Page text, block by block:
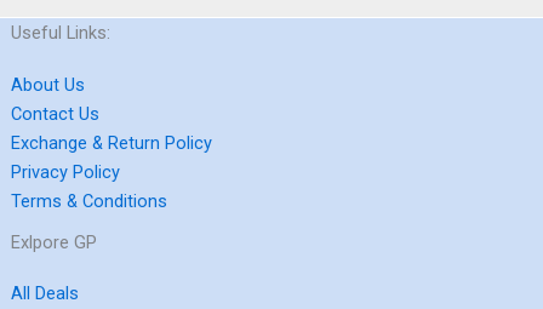
Useful Links:
About Us
Contact Us
Exchange & Return Policy
Privacy Policy
Terms & Conditions
Exlpore GP
All Deals